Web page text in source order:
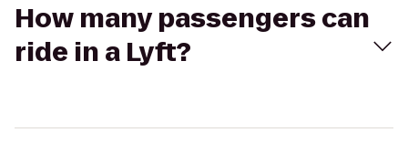
How many passengers can
ride in a Lyft?